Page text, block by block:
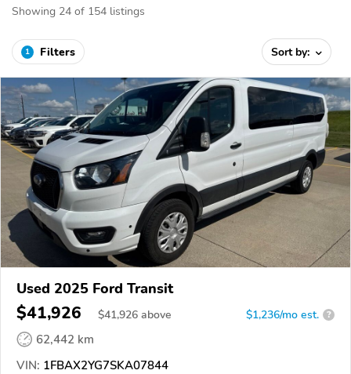
Showing 24 of 154 listings
1 Filters Sort by:
Used 2025 Ford Transit
$41,926 $41,926 above $1,236/mo est. ?
62,442 km
VIN: 1FBAX2YG7SKA07844